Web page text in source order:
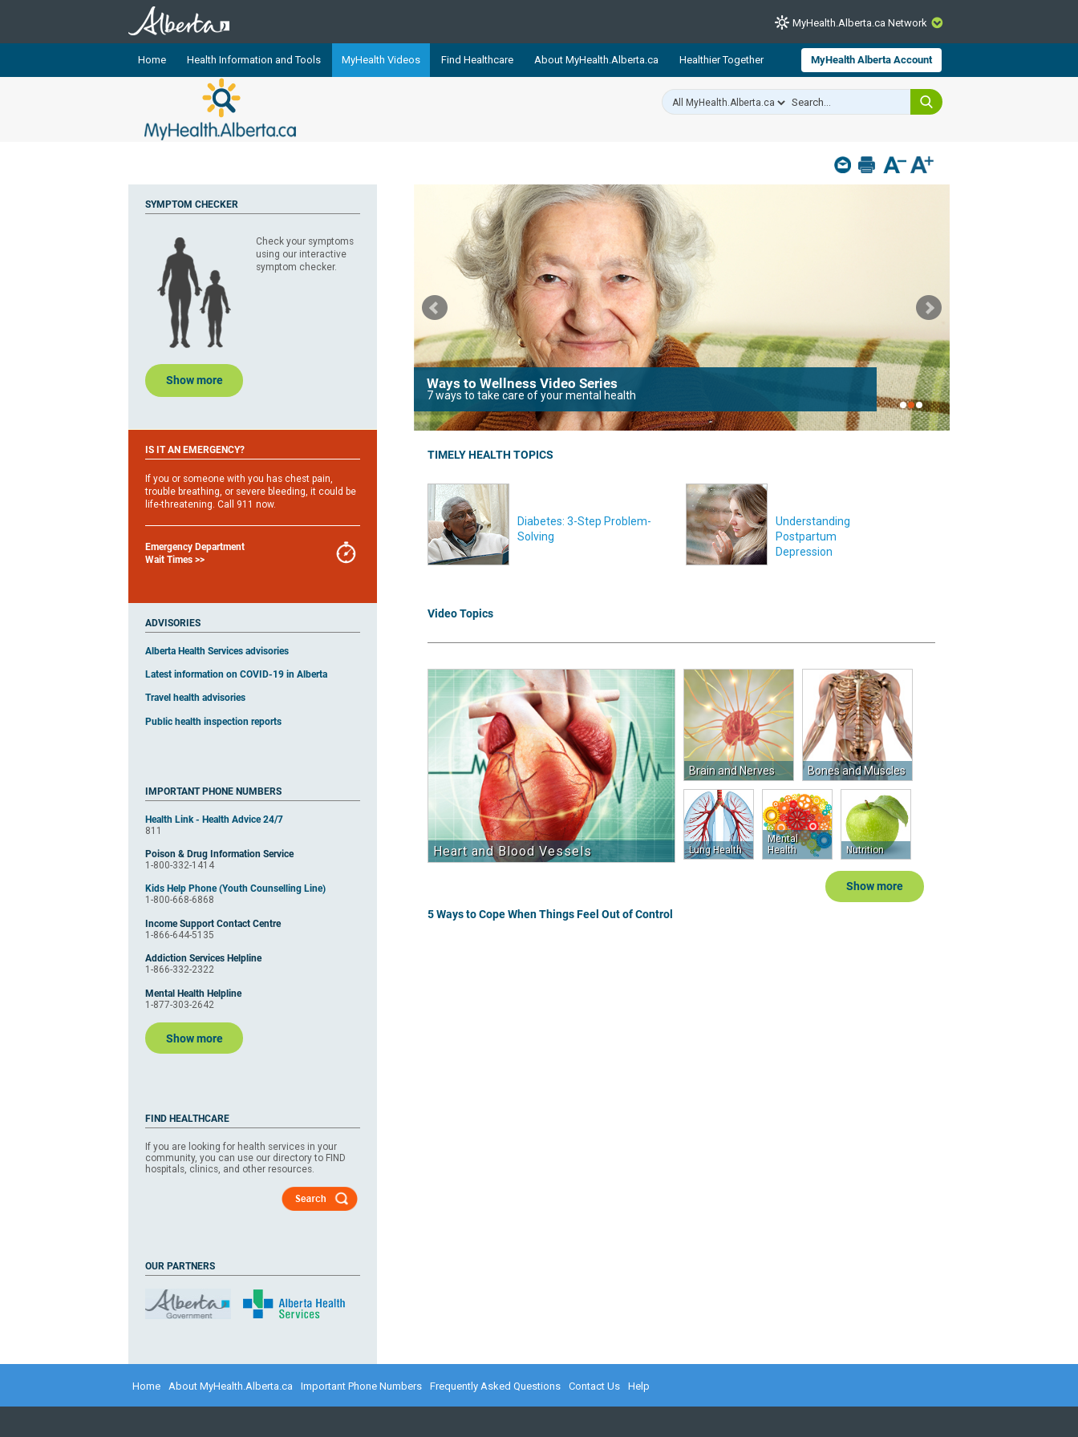
CLOSE
MyHealth.Alberta.ca
Network showcases trusted, easy-to-use health and wellness resources from Alberta Health Services and
Alberta-based partner organizations. The network is led by MyHealth.Alberta.ca, Alberta’s source for consumer health information.
Ready or Not Alberta
Healthy Parents Healthy Children
Alberta Quits
Cancer Care Alberta
MyHealth.Alberta.ca Network
Home Health Information and Tools MyHealth Videos Find Healthcare About MyHealth.Alberta.ca Healthier Together MyHealth Alberta Account
Ways to Wellness Video Series
7 ways to take care of your mental health
SYMPTOM CHECKER
Check your symptoms
using our interactive
symptom checker.
Show more
IS IT AN EMERGENCY?
If you or someone with you has chest pain,
trouble breathing, or severe bleeding, it could be
life-threatening. Call 911 now.
Emergency Department
Wait Times >>
ADVISORIES​
Alberta Health Services advisories
Latest information on COVID-19 in Alberta
Travel health advisories
Public health inspection reports
IMPORTANT PHONE NUMBERS
Health Link - Health Advice 24/7
811
Poison & Drug Information Service
1-800-332-1414
Kids Help Phone (Youth Counselling Line)
1-800-668-6868
Income Support Contact Centre
1-866-644-5135
Addiction Services Helpline
1-866-332-2322
Mental Health Helpline
1-877-303-2642
Show more
FIND HEALTHCARE
If you are looking for health services in your
community, you can use our directory to FIND
hospitals, clinics, and other resources.
OUR PARTNERS
TIMELY HEALTH TOPICS
Diabetes: 3-Step Problem-
Solving
Understanding
Postpartum
Depression
Video Topics
Heart and Blood Vessels
Brain and Nerves Bones and Muscles
Lung Health
Mental
Health
Nutrition
Show more
5 Ways to Cope When Things Feel Out of Control
Home About MyHealth.Alberta.ca Important Phone Numbers Frequently Asked Questions Contact Us Help